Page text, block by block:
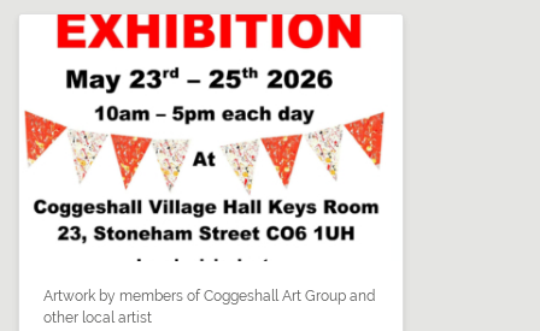
Artwork by members of Coggeshall Art Group and
other local artist